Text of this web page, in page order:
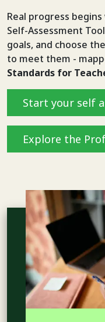
Real progress
Self-Assessment
goals, and choose
to meet them -
Standards for
Start your self
Explore the